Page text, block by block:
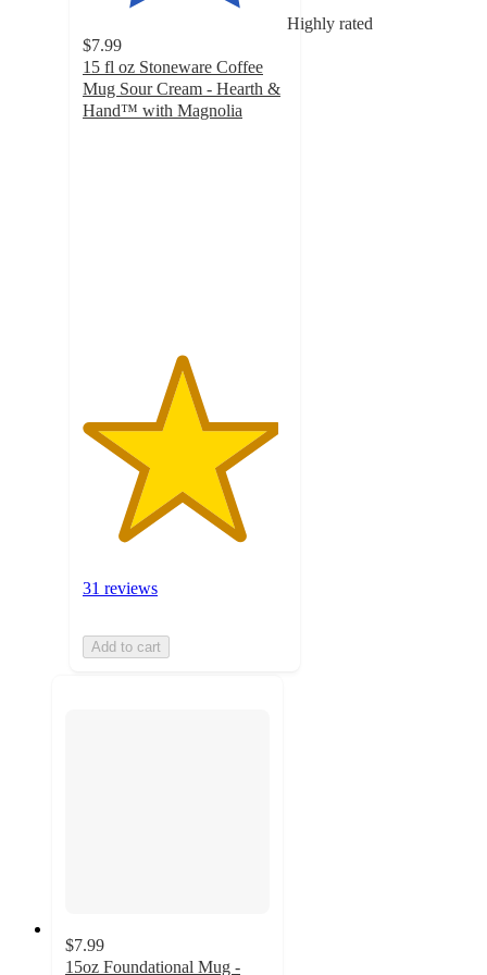
Highly rated
$7.99
15 fl oz Stoneware Coffee
Mug Sour Cream - Hearth &
Hand™ with Magnolia
31 reviews
Add to cart
$7.99
15oz Foundational Mug -